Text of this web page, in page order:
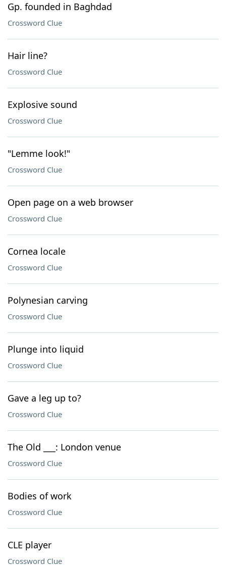
Gp. founded in Baghdad
Crossword Clue
Hair line?
Crossword Clue
Explosive sound
Crossword Clue
"Lemme look!"
Crossword Clue
Open page on a web browser
Crossword Clue
Cornea locale
Crossword Clue
Polynesian carving
Crossword Clue
Plunge into liquid
Crossword Clue
Gave a leg up to?
Crossword Clue
The Old ___: London venue
Crossword Clue
Bodies of work
Crossword Clue
CLE player
Crossword Clue